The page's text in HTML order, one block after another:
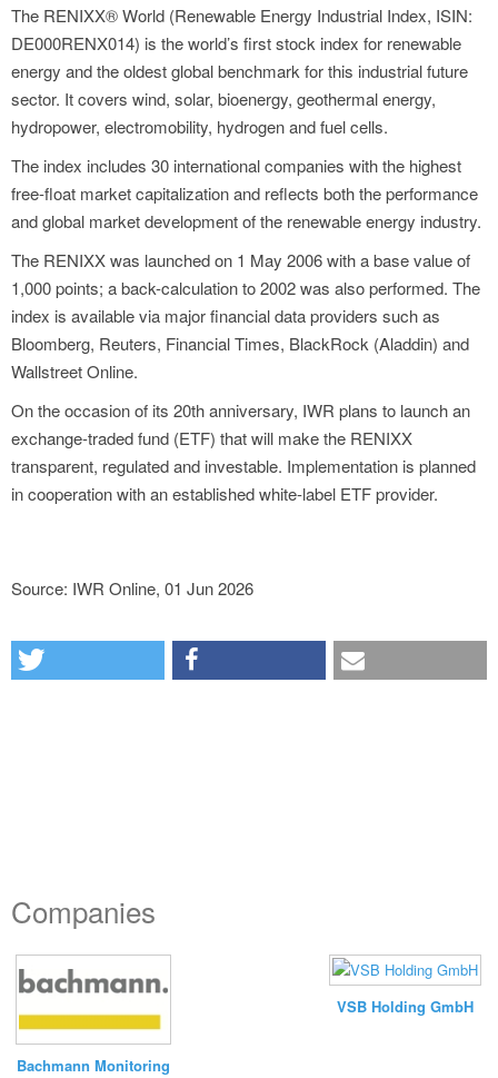
The RENIXX® World (Renewable Energy Industrial Index, ISIN:
DE000RENX014) is the world’s first stock index for renewable
energy and the oldest global benchmark for this industrial future
sector. It covers wind, solar, bioenergy, geothermal energy,
hydropower, electromobility, hydrogen and fuel cells.
The index includes 30 international companies with the highest
free-float market capitalization and reflects both the performance
and global market development of the renewable energy industry.
The RENIXX was launched on 1 May 2006 with a base value of
1,000 points; a back-calculation to 2002 was also performed. The
index is available via major financial data providers such as
Bloomberg, Reuters, Financial Times, BlackRock (Aladdin) and
Wallstreet Online.
On the occasion of its 20th anniversary, IWR plans to launch an
exchange-traded fund (ETF) that will make the RENIXX
transparent, regulated and investable. Implementation is planned
in cooperation with an established white-label ETF provider.
Source: IWR Online, 01 Jun 2026
Companies
Bachmann Monitoring
VSB Holding GmbH